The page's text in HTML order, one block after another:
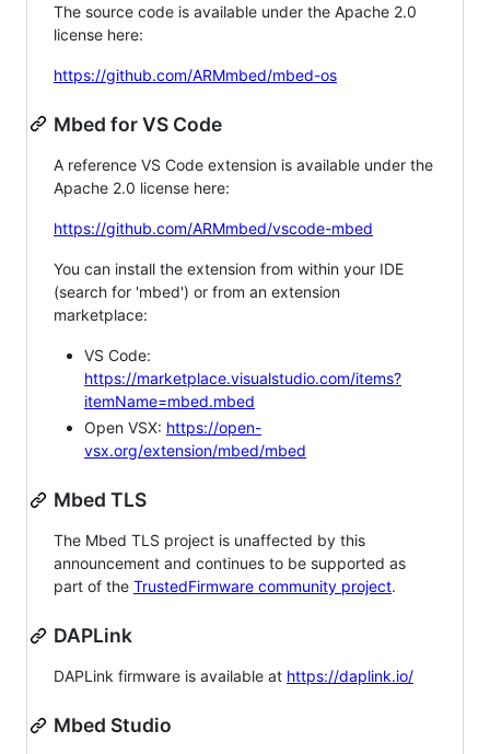
The source code is available under the Apache 2.0
license here:
https://github.com/ARMmbed/mbed-os
Mbed for VS Code
A reference VS Code extension is available under the
Apache 2.0 license here:
https://github.com/ARMmbed/vscode-mbed
You can install the extension from within your IDE
(search for 'mbed') or from an extension
marketplace:
VS Code:
https://marketplace.visualstudio.com/items?
itemName=mbed.mbed
Open VSX: https://open-
vsx.org/extension/mbed/mbed
Mbed TLS
The Mbed TLS project is unaffected by this
announcement and continues to be supported as
part of the TrustedFirmware community project.
DAPLink
DAPLink firmware is available at https://daplink.io/
Mbed Studio